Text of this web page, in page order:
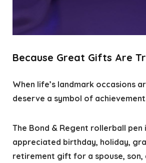
Because Great Gifts Are
When life’s landmark occasions
deserve a symbol of
The Bond & Regent rollerball pen
appreciated birthday, holiday,
retirement gift for a spouse, son,